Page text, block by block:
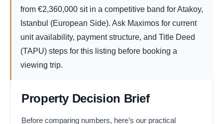
from
2,360,000
€
sit in a competitive band for Atakoy,
Istanbul (European Side). Ask Maximos for current
unit availability, payment structure, and Title Deed
(TAPU) steps for this listing before booking a
viewing trip.
Property Decision Brief
Before comparing numbers, here’s our practical